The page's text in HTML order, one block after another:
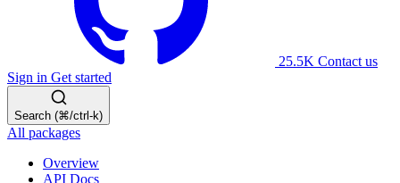
25.5K Contact us
Sign in Get started
Search (⌘/ctrl-k)
All packages
Overview
API Docs